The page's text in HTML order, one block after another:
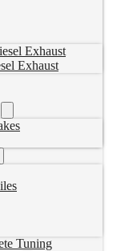
Exhaust
Exhaust
Tuning